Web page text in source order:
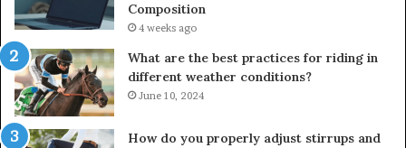
Composition
4 weeks ago
What are the best practices for riding in
different weather conditions?
June 10, 2024
How do you properly adjust stirrups and